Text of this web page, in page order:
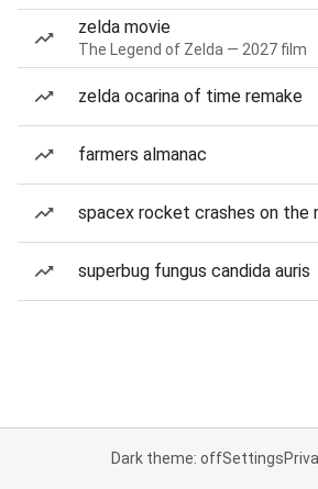
zelda movie
The Legend of Zelda — 2027 film
zelda ocarina of time remake
farmers almanac
spacex rocket crashes on the
superbug fungus candida auris
Dark theme: offSettings